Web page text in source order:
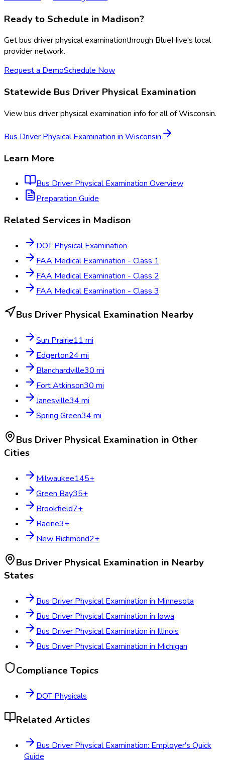
Ready to Schedule in Madison?
Getbus driver physical examinationthrough BlueHive's local
provider network.
Request a DemoSchedule Now
Statewide Bus Driver Physical Examination
Viewbus driver physical examination info for all ofWisconsin.
Bus Driver Physical Examination in Wisconsin
Learn More
Bus Driver Physical Examination Overview
Preparation Guide
Related Services in Madison
DOT Physical Examination
FAA Medical Examination - Class 1
FAA Medical Examination - Class 2
FAA Medical Examination - Class 3
Bus Driver Physical Examination Nearby
Sun Prairie11 mi
Edgerton24 mi
Blanchardville30 mi
Fort Atkinson30 mi
Janesville34 mi
Spring Green34 mi
Bus Driver Physical Examination in Other
Cities
Milwaukee145+
Green Bay35+
Brookfield7+
Racine3+
New Richmond2+
Bus Driver Physical Examination in Nearby
States
Bus Driver Physical Examination in Minnesota
Bus Driver Physical Examination in Iowa
Bus Driver Physical Examination in Illinois
Bus Driver Physical Examination in Michigan
Compliance Topics
DOT Physicals
Related Articles
Bus Driver Physical Examination: Employer's Quick
Guide